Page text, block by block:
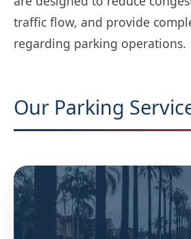
traffic flow, and provide
regarding parking operations.
Our Parking